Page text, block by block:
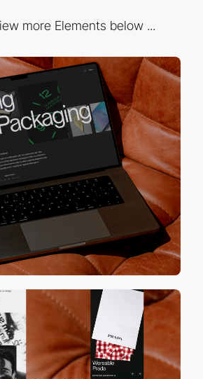
more Elements below ...